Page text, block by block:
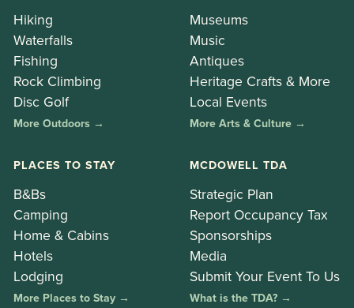
Hiking
Waterfalls
Fishing
Rock Climbing
Disc Golf
More Outdoors →
Museums
Music
Antiques
Heritage Crafts & More
Local Events
More Arts & Culture →
PLACES TO STAY
B&Bs
Camping
Home & Cabins
Hotels
Lodging
More Places to Stay →
MCDOWELL TDA
Strategic Plan
Report Occupancy Tax
Sponsorships
Media
Submit Your Event To Us
What is the TDA? →